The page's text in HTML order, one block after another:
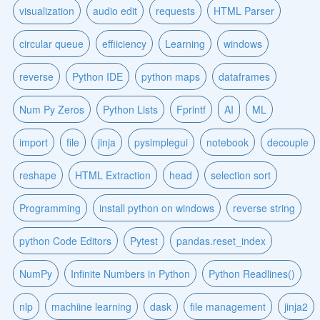
visualization audio edit requests HTML Parser
circular queue effiiciency Learning windows
reverse Python IDE python maps dataframes
Num Py Zeros Python Lists Fprintf AI ML
import file jinja pysimplegui notebook decouple
reshape HTML Extraction head selection sort
Programming install python on windows reverse string
python Code Editors Pytest pandas.reset_index
NumPy Infinite Numbers in Python Python Readlines()
nlp machiine learning dask file management jinja2